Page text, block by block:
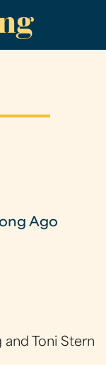
Ago
Toni Stern